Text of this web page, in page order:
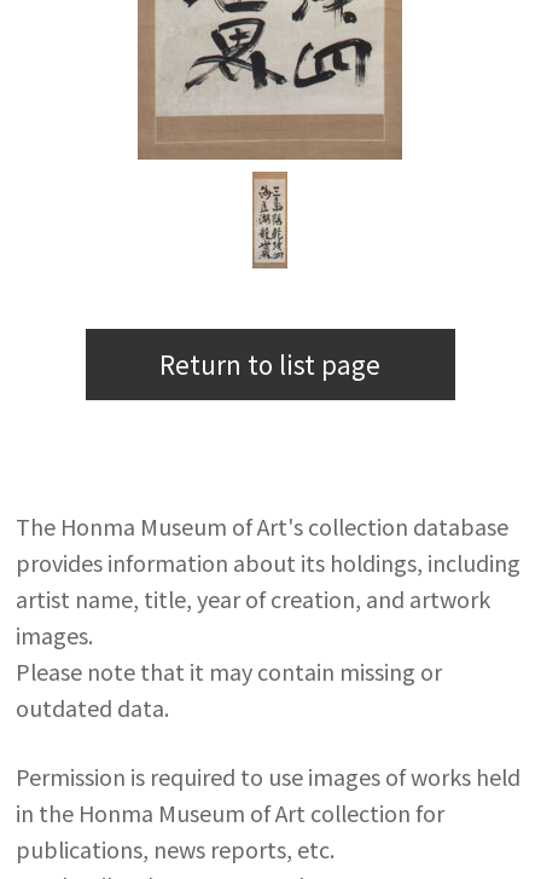
Return to list page
The Honma Museum of Art's collection database
provides information about its holdings, including
artist name, title, year of creation, and artwork
images.
Please note that it may contain missing or
outdated data.
Permission is required to use images of works held
in the Honma Museum of Art collection for
publications, news reports, etc.